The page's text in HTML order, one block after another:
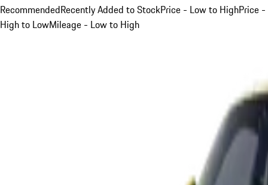
RecommendedRecently Added to StockPrice - Low to HighPrice -
High to LowMileage - Low to High